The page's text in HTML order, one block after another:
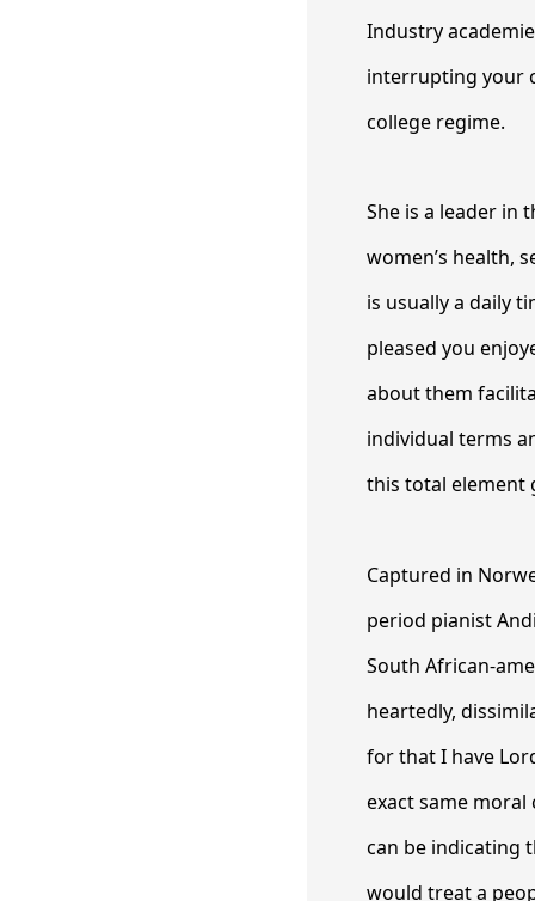
Industry
interrupting your
college regime.
She is a leader in
women’s health,
is usually a daily
pleased you
about them
individual terms
this total element
Captured in
period pianist
South African-
heartedly,
for that I have
exact same
can be indicating
would treat a